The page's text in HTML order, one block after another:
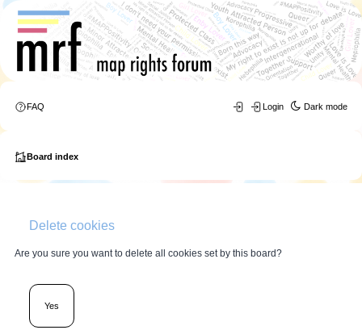
Dark mode
FAQ Login
Board index
Delete cookies
Are you sure you want to delete all cookies set by this board?